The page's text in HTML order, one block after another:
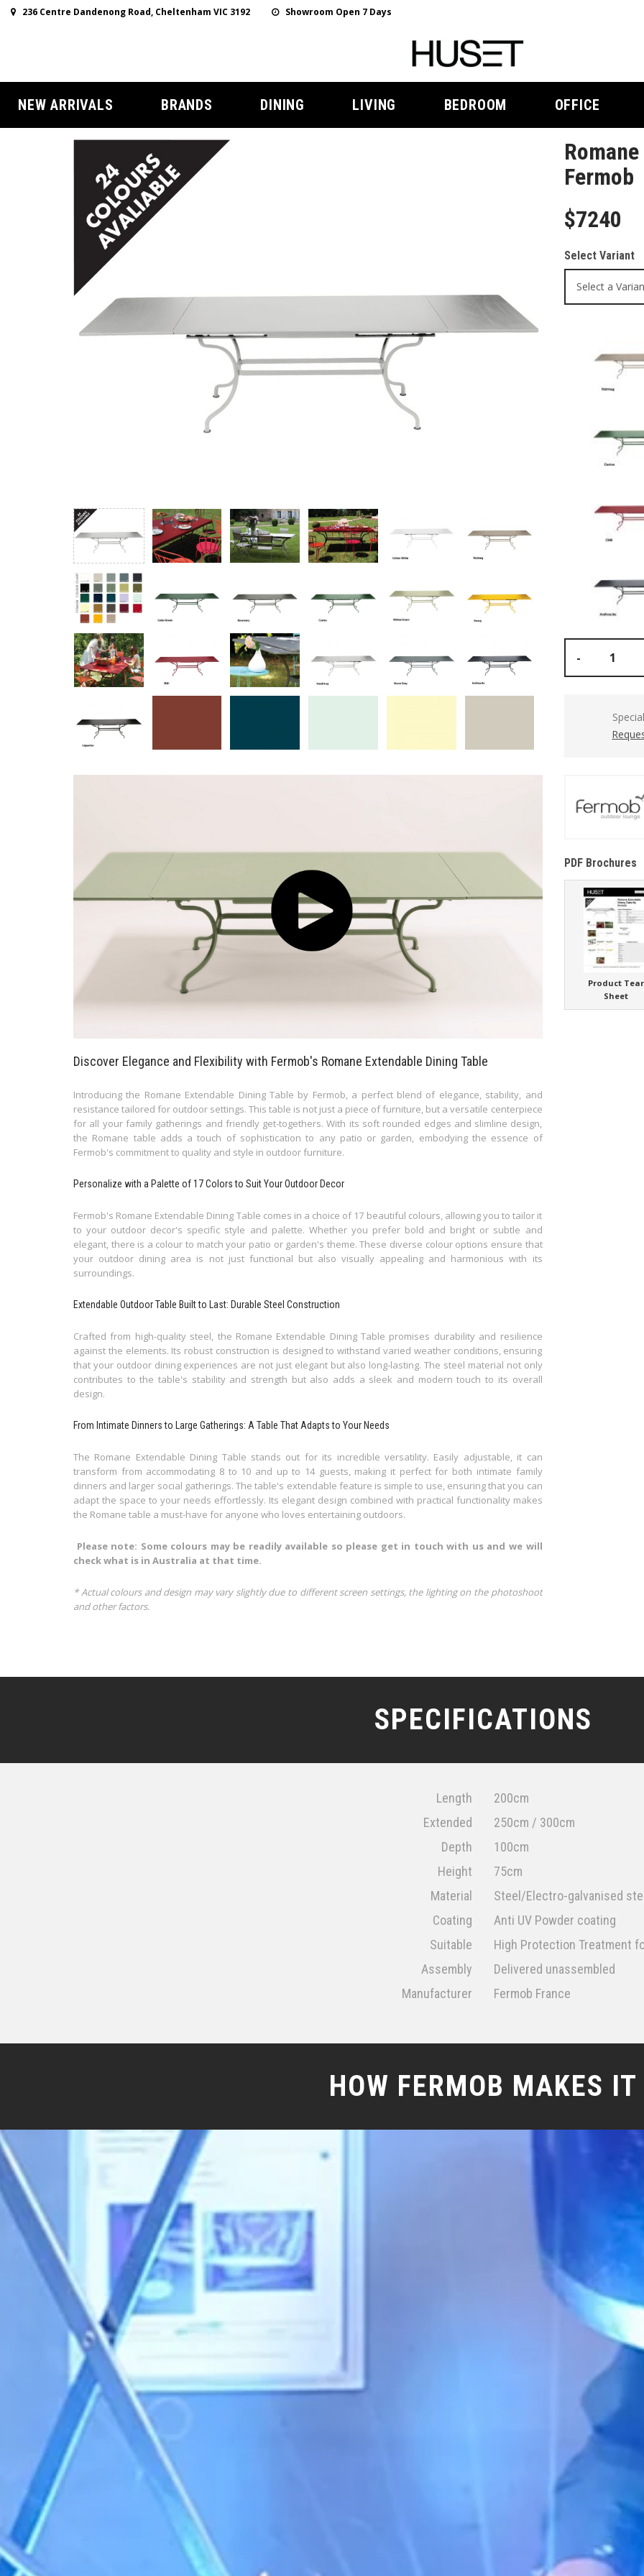
236 Centre Dandenong Road, Cheltenham VIC 3192 Showroom Open 7 Days
NEW ARRIVALS BRANDS DINING LIVING BEDROOM OFFICE
Discover Elegance and Flexibility with Fermob's Romane Extendable Dining Table
Introducing the Romane Extendable Dining Table by Fermob, a perfect blend of elegance, stability, and
resistance tailored for outdoor settings. This table is not just a piece of furniture, but a versatile centerpiece
for all your family gatherings and friendly get-togethers. With its soft rounded edges and slimline design,
the Romane table adds a touch of sophistication to any patio or garden, embodying the essence of
Fermob's commitment to quality and style in outdoor furniture.
Personalize with a Palette of 17 Colors to Suit Your Outdoor Decor
Fermob's Romane Extendable Dining Table comes in a choice of 17 beautiful colours, allowing you to tailor it
to your outdoor decor's specific style and palette. Whether you prefer bold and bright or subtle and
elegant, there is a colour to match your patio or garden's theme. These diverse colour options ensure that
your outdoor dining area is not just functional but also visually appealing and harmonious with its
surroundings.
Extendable Outdoor Table Built to Last: Durable Steel Construction
Crafted from high-quality steel, the Romane Extendable Dining Table promises durability and resilience
against the elements. Its robust construction is designed to withstand varied weather conditions, ensuring
that your outdoor dining experiences are not just elegant but also long-lasting. The steel material not only
contributes to the table's stability and strength but also adds a sleek and modern touch to its overall
design.
From Intimate Dinners to Large Gatherings: A Table That Adapts to Your Needs
The Romane Extendable Dining Table stands out for its incredible versatility. Easily adjustable, it can
transform from accommodating 8 to 10 and up to 14 guests, making it perfect for both intimate family
dinners and larger social gatherings. The table's extendable feature is simple to use, ensuring that you can
adapt the space to your needs effortlessly. Its elegant design combined with practical functionality makes
the Romane table a must-have for anyone who loves entertaining outdoors.
Please note: Some colours may be readily available so please get in touch with us and we will
check what is in Australia at that time.
* Actual colours and design may vary slightly due to different screen settings, the lighting on the photoshoot
and other factors.
Fermob
$7240
Select Variant
-
PDF Brochures
Product Tear
Sheet
SPECIFICATIONS
Length
200cm
Extended
250cm / 300cm
Depth
100cm
Height
75cm
Material
Steel/Electro-galvanised
Coating
Anti UV Powder coating
Suitable
High Protection Treatment
Assembly
Delivered unassembled
Manufacturer
Fermob France
HOW FERMOB MAKES IT